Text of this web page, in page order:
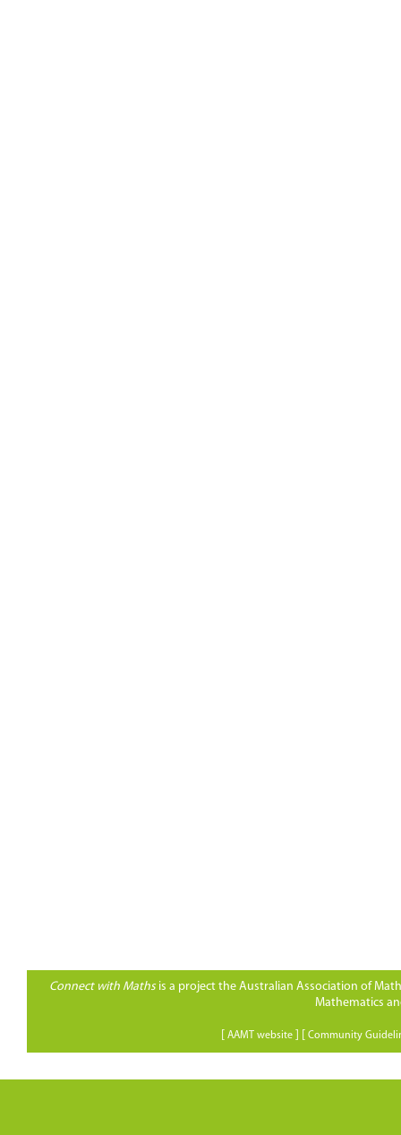
Connect with Mathsis a project the Australian Association of
Mathematics
[ AAMT website ] [ Community